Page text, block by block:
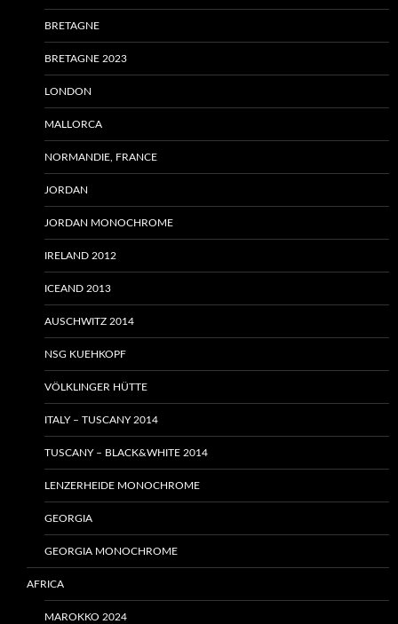
BRETAGNE
BRETAGNE 2023
LONDON
MALLORCA
NORMANDIE, FRANCE
JORDAN
JORDAN MONOCHROME
IRELAND 2012
ICEAND 2013
AUSCHWITZ 2014
NSG KUEHKOPF
VÖLKLINGER HÜTTE
ITALY – TUSCANY 2014
TUSCANY – BLACK&WHITE 2014
LENZERHEIDE MONOCHROME
GEORGIA
GEORGIA MONOCHROME
AFRICA
MAROKKO 2024